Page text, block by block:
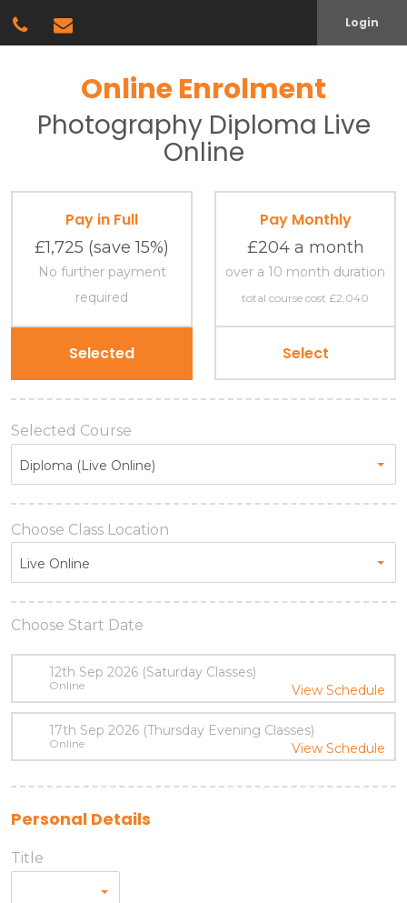
Login
Online Enrolment
PhotographyDiploma Live
Online
Pay in Full
£1,725 (save 15%)
No further payment
required
Pay Monthly
£204 a month
over a 10 month duration
total course cost £2,040
Selected Course
Diploma (Live Online)
Choose Class Location
Live Online
Choose Start Date
12th Sep 2026 (Saturday Classes)
Online View Schedule
17th Sep 2026 (Thursday Evening Classes)
Online View Schedule
Personal Details
Title